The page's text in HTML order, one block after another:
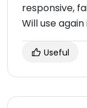
responsive,
Will use
Useful